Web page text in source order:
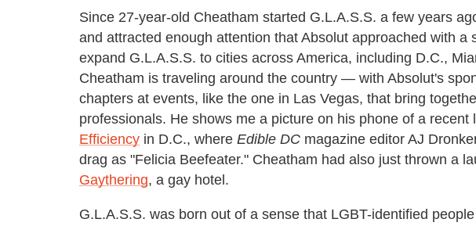
Since 27-year-old Cheatham started G.L.A.S.S. a few years
and attracted enough attention that Absolut approached with a
expand G.L.A.S.S. to cities across America, including D.C.,
Cheatham is traveling around the country — with Absolut's
chapters at events, like the one in Las Vegas, that bring
professionals. He shows me a picture on his phone of a recent
Efficiency in D.C., where Edible DC magazine editor AJ
drag as "Felicia Beefeater." Cheatham had also just thrown a
Gaythering, a gay hotel.
G.L.A.S.S. was born out of a sense that LGBT-identified